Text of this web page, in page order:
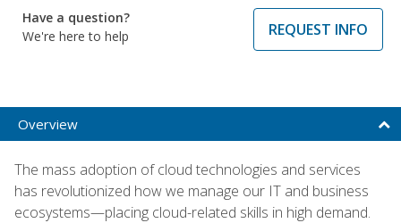
Have a question?
We're here to help
REQUEST INFO
Overview
The mass adoption of cloud technologies and services
has revolutionized how we manage our IT and business
ecosystems—placing cloud-related skills in high demand.